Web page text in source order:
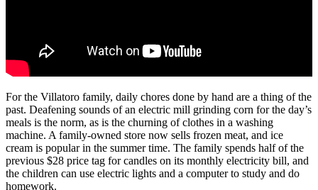
For the Villatoro family, daily chores done by hand are a thing of the
past. Deafening sounds of an electric mill grinding corn for the day’s
meals is the norm, as is the churning of clothes in a washing
machine. A family-owned store now sells frozen meat, and ice
cream is popular in the summer time. The family spends half of the
previous $28 price tag for candles on its monthly electricity bill, and
the children can use electric lights and a computer to study and do
homework.